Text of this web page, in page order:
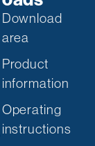
Download
area
Product
information
Operating
instructions